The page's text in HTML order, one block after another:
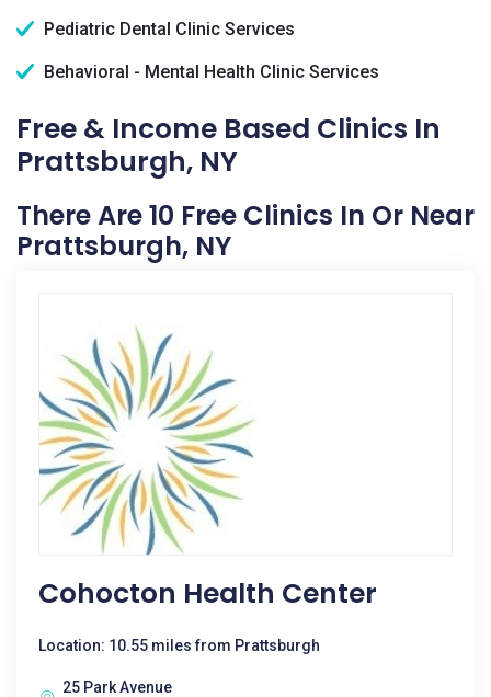
Pediatric Dental Clinic Services
Behavioral - Mental Health Clinic Services
Free & Income Based Clinics In
Prattsburgh, NY
There Are 10 Free Clinics In Or Near
Prattsburgh, NY
Cohocton Health Center
Location: 10.55 miles from Prattsburgh
25 Park Avenue